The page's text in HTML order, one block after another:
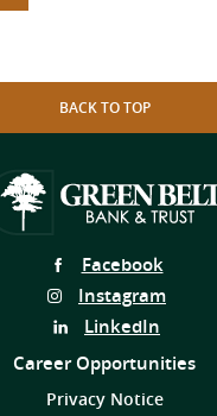
BACK TO TOP
Follow
Us
on
Facebook
Follow
Us
on
Instagram
Follow
on
LinkedIn
Career Opportunities
Privacy Notice